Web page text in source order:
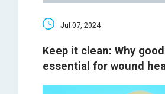
Jul 07, 2024
Keep it clean: Why
essential for wound